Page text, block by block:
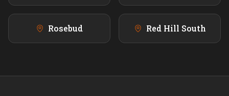
Rosebud Red Hill South